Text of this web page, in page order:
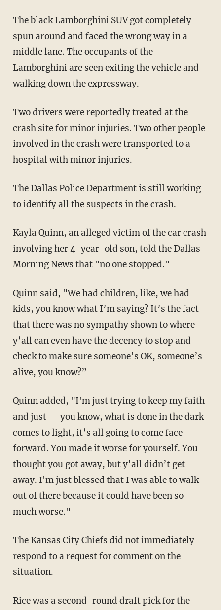
The black Lamborghini SUV got completely
spun around and faced the wrong way in a
middle lane. The occupants of the
Lamborghini are seen exiting the vehicle and
walking down the expressway.
Two drivers were reportedly treated at the
crash site for minor injuries. Two other people
involved in the crash were transported to a
hospital with minor injuries.
The Dallas Police Department is still working
to identify all the suspects in the crash.
Kayla Quinn, an alleged victim of the car crash
involving her 4-year-old son, told the Dallas
Morning News that "no one stopped."
Quinn said, "We had children, like, we had
kids, you know what I’m saying? It’s the fact
that there was no sympathy shown to where
y’all can even have the decency to stop and
check to make sure someone’s OK, someone’s
alive, you know?”
Quinn added, "I'm just trying to keep my faith
and just — you know, what is done in the dark
comes to light, it’s all going to come face
forward. You made it worse for yourself. You
thought you got away, but y’all didn’t get
away. I'm just blessed that I was able to walk
out of there because it could have been so
much worse."
The Kansas City Chiefs did not immediately
respond to a request for comment on the
situation.
Rice was a second-round draft pick for the